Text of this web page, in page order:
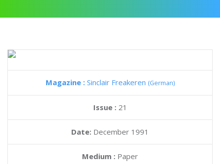
Magazine : Sinclair Freakeren (German)
Issue : 21
Date: December 1991
Medium : Paper